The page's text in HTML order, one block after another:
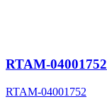
RTAM-04001752
RTAM-04001752